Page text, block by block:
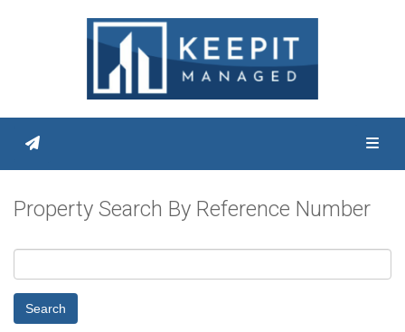
Property Search By Reference Number